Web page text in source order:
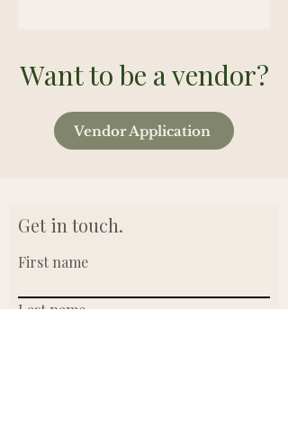
Want to be a vendor?
Vendor Application
Get in touch.
First name
Last name